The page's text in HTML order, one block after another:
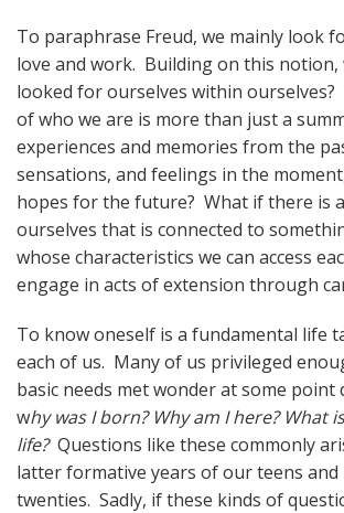
To paraphrase Freud, we mainly look
love and work. Building on this notion,
looked for ourselves within
of who we are is more than just a
experiences and memories from the
sensations, and feelings in the
hopes for the future? What if there is
ourselves that is connected to
whose characteristics we can access
engage in acts of extension through
To know oneself is a fundamental life
each of us. Many of us privileged
basic needs met wonder at some
why was I born? Why am I here? What
life?Questions like these commonly
latter formative years of our teens
twenties. Sadly, if these kinds of